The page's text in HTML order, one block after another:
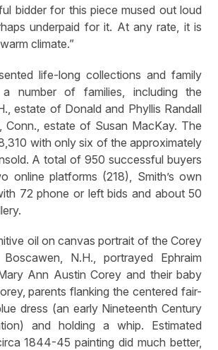
bidder for this piece mused out loud
underpaid for it. At any rate, it is
climate.”
life-long collections and family
number of families, including the
estate of Donald and Phyllis Randall
Conn., estate of Susan MacKay. The
with only six of the approximately
A total of 950 successful buyers
online platforms (218), Smith’s own
72 phone or left bids and about 50
oil on canvas portrait of the Corey
N.H., portrayed Ephraim
Ann Austin Corey and their baby
parents flanking the centered fair-
dress (an early Nineteenth Century
and holding a whip. Estimated
1844-45 painting did much better,